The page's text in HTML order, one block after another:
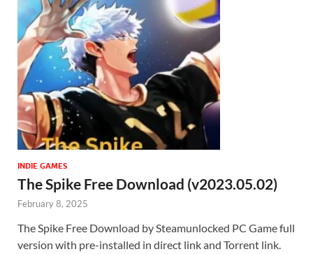
INDIE GAMES
The Spike Free Download (v2023.05.02)
February 8, 2025
The Spike Free Download by Steamunlocked PC Game full
version with pre-installed in direct link and Torrent link.